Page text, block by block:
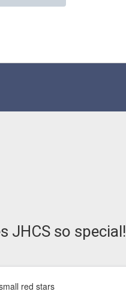
JHCS so special!